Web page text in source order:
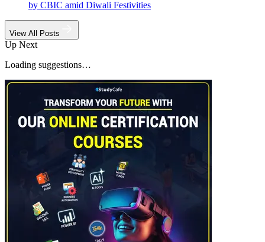
by CBIC amid Diwali Festivities
View All Posts
Up Next
Loading suggestions…